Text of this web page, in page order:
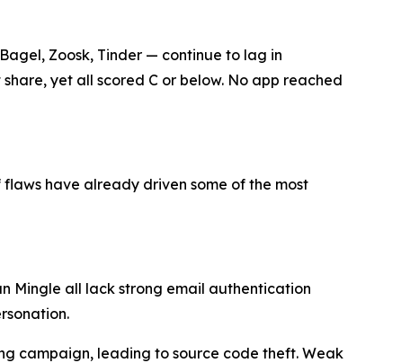
Zoosk, Tinder — continue to lag in
yet all scored C or below. No app reached
have already driven some of the most
Mingle all lack strong email authentication
campaign, leading to source code theft. Weak